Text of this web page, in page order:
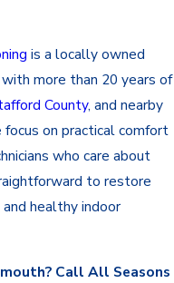
is a locally owned
more than 20 years of
County, and nearby
focus on practical comfort
who care about
to restore
healthy indoor
Call All Seasons